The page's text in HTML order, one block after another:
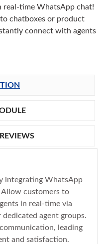
real-time WhatsApp chat!
chatboxes or product
connect with agents
integrating WhatsApp
customers to
in real-time via
agent groups.
leading
and satisfaction.